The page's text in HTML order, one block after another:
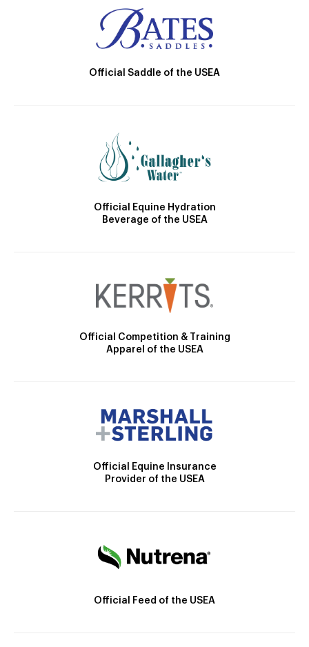
Official Saddle of the USEA
Official Equine Hydration
Beverage of the USEA
Official Competition & Training
Apparel of the USEA
Official Equine Insurance
Provider of the USEA
Official Feed of the USEA